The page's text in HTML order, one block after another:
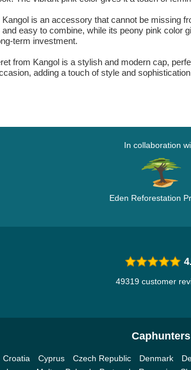
is an accessory that cannot be missing
easy to combine, while its peony pink color
term investment.
from Kangol is a stylish and modern cap,
adding a touch of style and
In collaboration
Eden Reforestation
49319 customer
Caphunters
Croatia Cyprus Czech Republic Denmark